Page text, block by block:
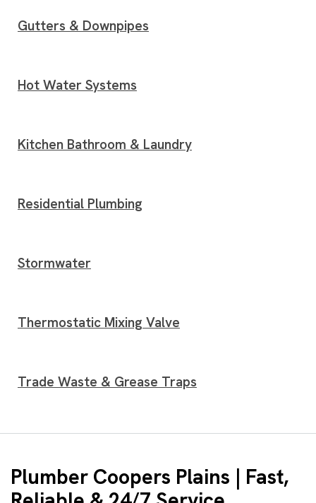
Gutters & Downpipes
Hot Water Systems
Kitchen Bathroom & Laundry
Residential Plumbing
Stormwater
Thermostatic Mixing Valve
Trade Waste & Grease Traps
Plumber Coopers Plains | Fast,